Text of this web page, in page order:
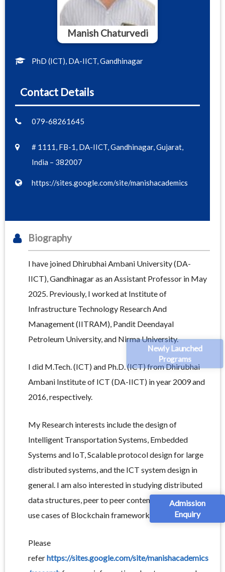
Newly Launched
Programs
Admission
Enquiry
Manish Chaturvedi
PhD (ICT), DA-IICT, Gandhinagar
Contact Details
079-68261645
# 1111, FB-1, DA-IICT, Gandhinagar, Gujarat,
India – 382007
https://sites.google.com/site/manishacademics
Biography
I have joined Dhirubhai Ambani University (DA-
IICT), Gandhinagar as an Assistant Professor in May
2025. Previously, I worked at Institute of
Infrastructure Technology Research And
Management (IITRAM), Pandit Deendayal
Petroleum University, and Nirma University.
I did M.Tech. (ICT) and Ph.D. (ICT) from Dhirubhai
Ambani Institute of ICT (DA-IICT) in year 2009 and
2016, respectively.
My Research interests include the design of
Intelligent Transportation Systems, Embedded
Systems and IoT, Scalable protocol design for large
distributed systems, and the ICT system design in
general. I am also interested in studying distributed
data structures, peer to peer content sharing, and the
use cases of Blockchain framework.
Please
referhttps://sites.google.com/site/manishacademics